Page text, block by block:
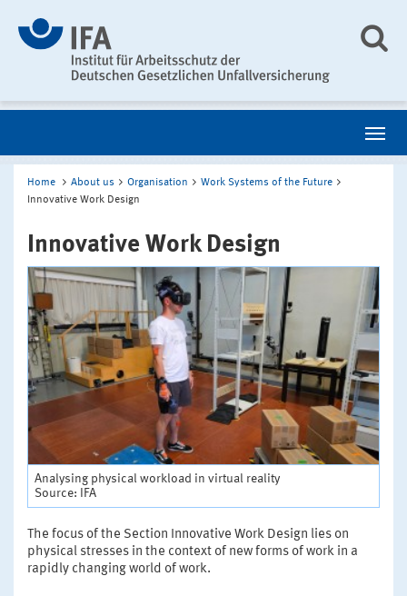
Home About us Organisation
Work Systems of the Future
Innovative Work Design
Innovative Work Design
Analysing physical workload in virtual reality
Source: IFA
The focus of the Section Innovative Work Design lies on
physical stresses in the context of new forms of work in a
rapidly changing world of work.